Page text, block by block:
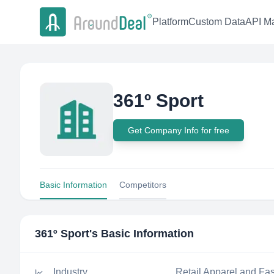
PlatformCustom DataAPI
361º Sport
Get Company Info for free
Basic Information Competitors
361º Sport's Basic Information
Industry Retail Apparel and